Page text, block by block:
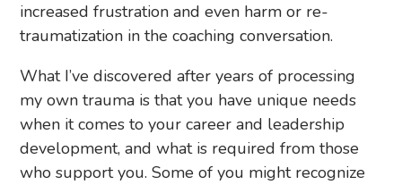
increased frustration and even harm or re-
traumatization in the coaching conversation.
What I’ve discovered after years of processing
my own trauma is that you have unique needs
when it comes to your career and leadership
development, and what is required from those
who support you. Some of you might recognize